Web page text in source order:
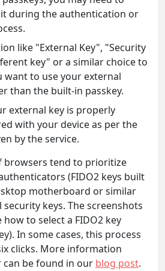
during the authentication or
like "External Key", "Security
key" or a similar choice to
want to use your external
than the built-in passkey.
external key is properly
with your device as per the
by the service.
browsers tend to prioritize
(FIDO2 keys built
motherboard or similar
keys. The screenshots
to select a FIDO2 key
In some cases, this process
clicks. More information
be found in our blog post.